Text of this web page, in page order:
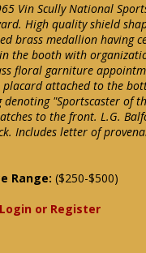
Vin Scully National
High quality shield
brass medallion having
the booth with
floral garniture
placard attached to the
"Sportscaster of
to the front. L.G.
Includes letter of
Range: ($250-$500)
Login or Register